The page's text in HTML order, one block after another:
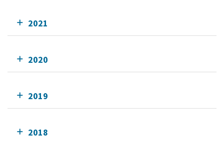
2021
2020
2019
2018